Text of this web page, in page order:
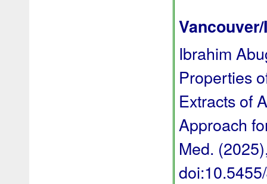
Ibrahim
Properties
Extracts of
Approach
Med.